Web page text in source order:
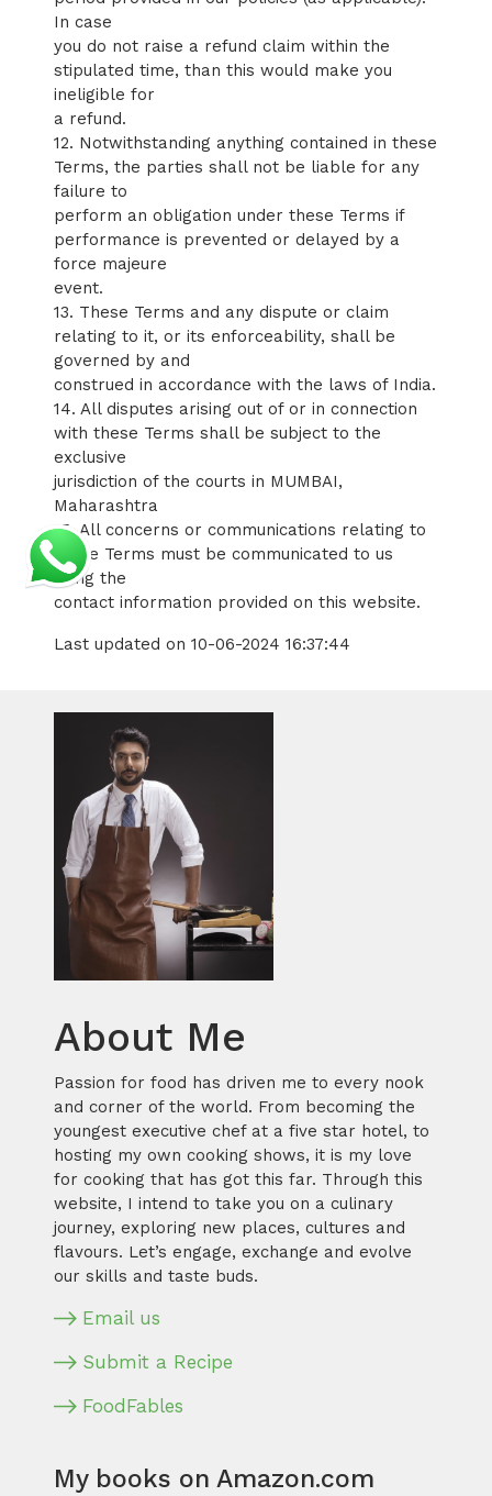
In case
you do not raise a refund claim within the
stipulated time, than this would make you
ineligible for
a refund.
12. Notwithstanding anything contained in these
Terms, the parties shall not be liable for any
failure to
perform an obligation under these Terms if
performance is prevented or delayed by a
force majeure
event.
13. These Terms and any dispute or claim
relating to it, or its enforceability, shall be
governed by and
construed in accordance with the laws of India.
14. All disputes arising out of or in connection
with these Terms shall be subject to the
exclusive
jurisdiction of the courts in MUMBAI,
Maharashtra
15. All concerns or communications relating to
these Terms must be communicated to us
using the
contact information provided on this website.
Last updated on 10-06-2024 16:37:44
About Me
Passion for food has driven me to every nook
and corner of the world. From becoming the
youngest executive chef at a five star hotel, to
hosting my own cooking shows, it is my love
for cooking that has got this far. Through this
website, I intend to take you on a culinary
journey, exploring new places, cultures and
flavours. Let’s engage, exchange and evolve
our skills and taste buds.
Email us
Submit a Recipe
FoodFables
My books on Amazon.com